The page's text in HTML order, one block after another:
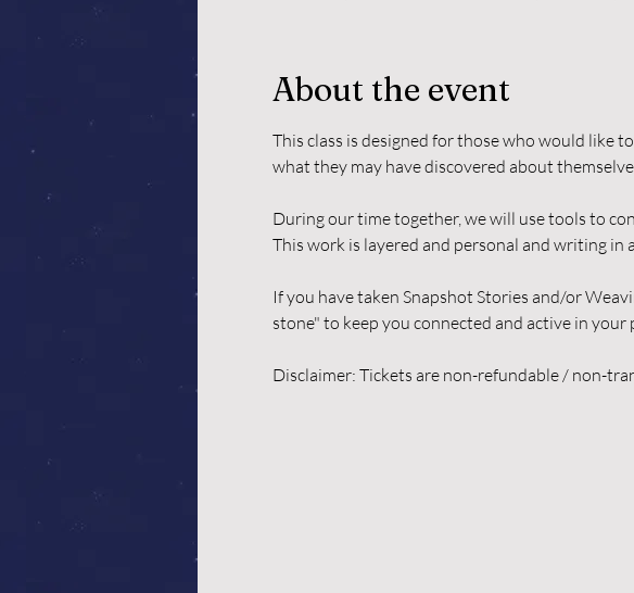
About the event
This class is designed for those who would like
what they may have discovered about
During our time together, we will use tools to
This work is layered and personal and writing
If you have taken Snapshot Stories and/or
stone" to keep you connected and active in your
Disclaimer: Tickets are non-refundable / non-